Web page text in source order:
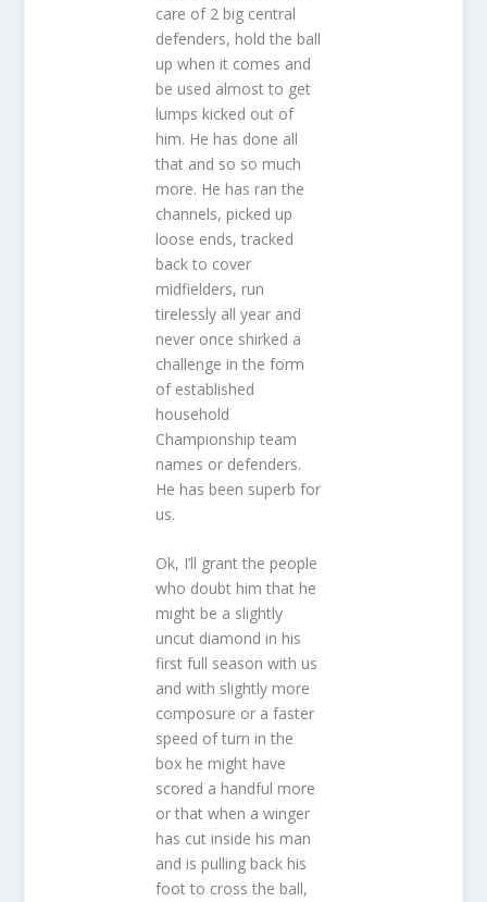
care of 2 big central
defenders, hold the ball
up when it comes and
be used almost to get
lumps kicked out of
him. He has done all
that and so so much
more. He has ran the
channels, picked up
loose ends, tracked
back to cover
midfielders, run
tirelessly all year and
never once shirked a
challenge in the form
of established
household
Championship team
names or defenders.
He has been superb for
us.
Ok, I’ll grant the people
who doubt him that he
might be a slightly
uncut diamond in his
first full season with us
and with slightly more
composure or a faster
speed of turn in the
box he might have
scored a handful more
or that when a winger
has cut inside his man
and is pulling back his
foot to cross the ball,